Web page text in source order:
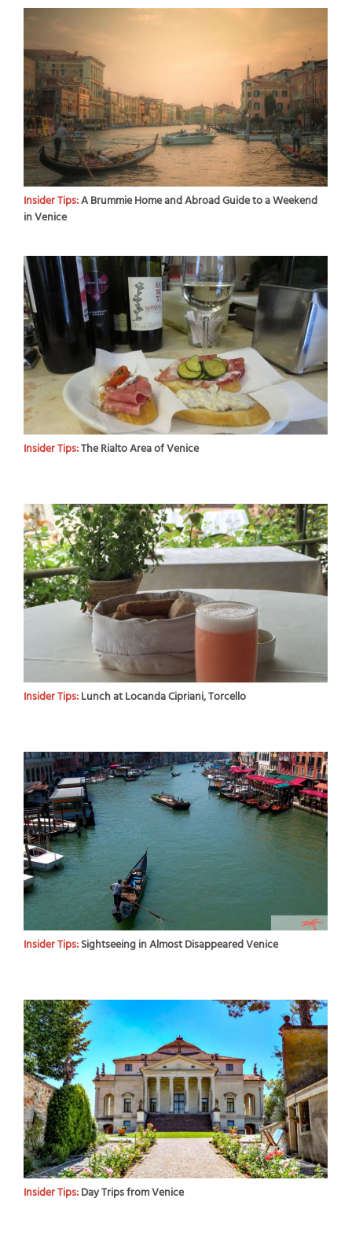
Insider Tips:A Brummie Home and Abroad Guide to a Weekend
in Venice
Insider Tips:The Rialto Area of Venice
Insider Tips:Lunch at Locanda Cipriani, Torcello
Insider Tips:Sightseeing in Almost Disappeared Venice
Insider Tips:Day Trips from Venice